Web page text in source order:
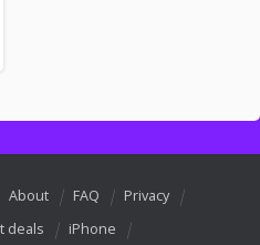
About FAQ
Privacy
deals
iPhone